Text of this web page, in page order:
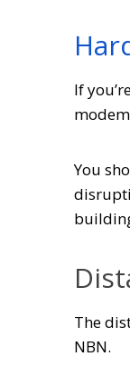
If
You
The
NBN.